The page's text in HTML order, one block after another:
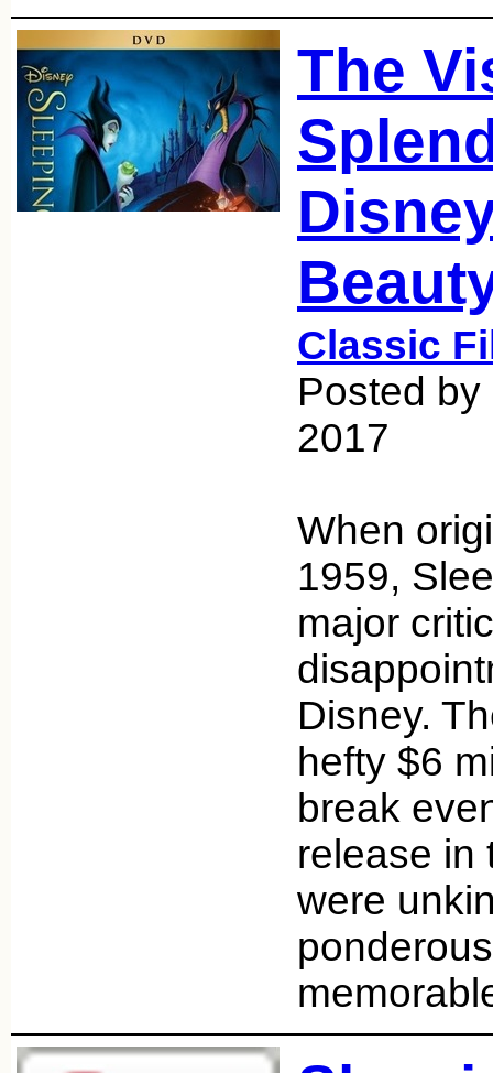
The
Classic
Posted
2017
When
1959,
major
Disney.
hefty $6
break
release in
were